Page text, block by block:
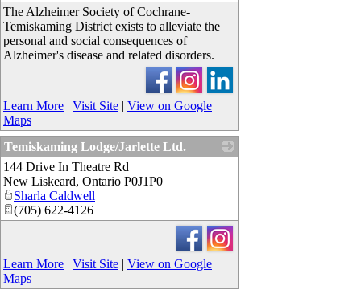
The Alzheimer Society of Cochrane-
Temiskaming District exists to alleviate the
personal and social consequences of
Alzheimer's disease and related disorders.
Learn More | Visit Site | View on Google
Maps
Temiskaming Lodge/Jarlette Ltd.
144 Drive In Theatre Rd
New Liskeard, Ontario P0J1P0
Sharla Caldwell
(705) 622-4126
Learn More | Visit Site | View on Google
Maps